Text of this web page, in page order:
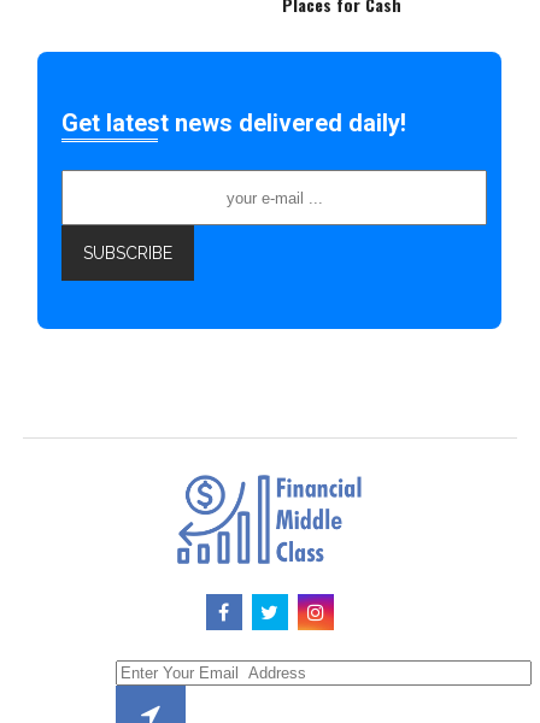
Get latest news delivered daily!